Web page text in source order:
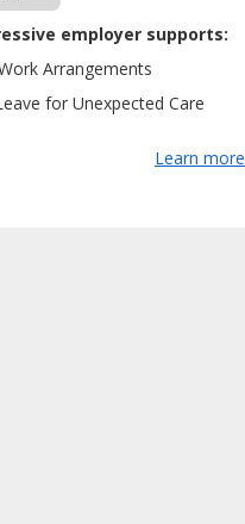
employer supports:
Arrangements
for Unexpected Care
Learn more